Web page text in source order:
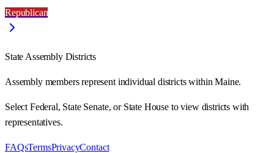
Republican
State Assembly Districts
Assembly members represent individual districts within Maine.
Select Federal, State Senate, or State House to view districts with
representatives.
FAQsTermsPrivacyContact